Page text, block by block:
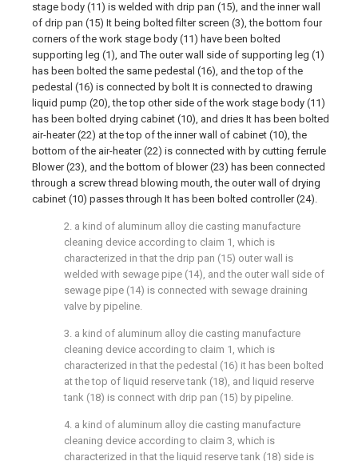
stage body (11) is welded with drip pan (15), and the inner wall
of drip pan (15) It being bolted filter screen (3), the bottom four
corners of the work stage body (11) have been bolted
supporting leg (1), and The outer wall side of supporting leg (1)
has been bolted the same pedestal (16), and the top of the
pedestal (16) is connected by bolt It is connected to drawing
liquid pump (20), the top other side of the work stage body (11)
has been bolted drying cabinet (10), and dries It has been bolted
air-heater (22) at the top of the inner wall of cabinet (10), the
bottom of the air-heater (22) is connected with by cutting ferrule
Blower (23), and the bottom of blower (23) has been connected
through a screw thread blowing mouth, the outer wall of drying
cabinet (10) passes through It has been bolted controller (24).
2. a kind of aluminum alloy die casting manufacture
cleaning device according to claim 1, which is
characterized in that the drip pan (15) outer wall is
welded with sewage pipe (14), and the outer wall side of
sewage pipe (14) is connected with sewage draining
valve by pipeline.
3. a kind of aluminum alloy die casting manufacture
cleaning device according to claim 1, which is
characterized in that the pedestal (16) it has been bolted
at the top of liquid reserve tank (18), and liquid reserve
tank (18) is connect with drip pan (15) by pipeline.
4. a kind of aluminum alloy die casting manufacture
cleaning device according to claim 3, which is
characterized in that the liquid reserve tank (18) side is